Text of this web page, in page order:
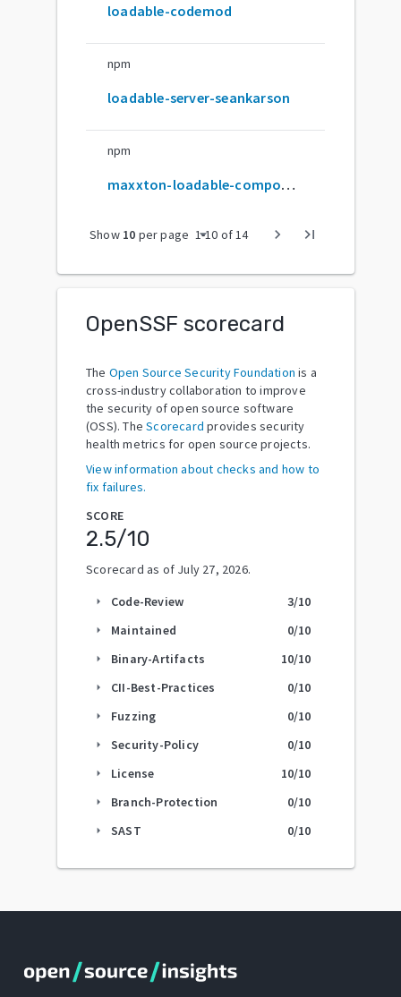
loadable-codemod
npm
loadable-server-seankarson
npm
maxxton-loadable-component
Show 10 per page arrow_drop_down
1-10 of14 chevron_right last_page
OpenSSF scorecard
The Open Source Security Foundation is a
cross-industry collaboration to improve
the security of open source software
(OSS). The Scorecard provides security
health metrics for open source projects.
View information about checks and how to
fix failures.
SCORE
2.5/10
Scorecard as of July 27, 2026.
arrow_right Code-Review 3/10
arrow_right Maintained 0/10
arrow_right Binary-Artifacts 10/10
arrow_right CII-Best-Practices 0/10
arrow_right Fuzzing 0/10
arrow_right Security-Policy 0/10
arrow_right License 10/10
arrow_right Branch-Protection 0/10
arrow_right SAST 0/10